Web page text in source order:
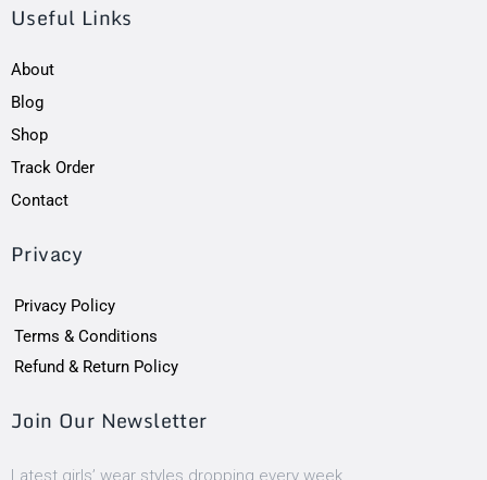
Useful Links
About
Blog
Shop
Track Order
Contact
Privacy
Privacy Policy
Terms & Conditions
Refund & Return Policy
Join Our Newsletter
Latest girls’ wear styles dropping every week.